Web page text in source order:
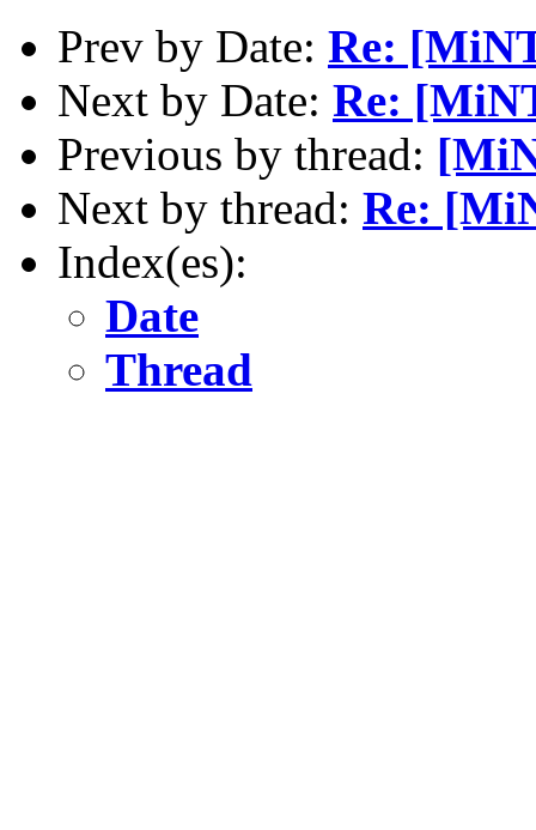
Prev by Date: Re:
Next by Date: Re:
Previous by thread:
Next by thread: Re:
Index(es):
Date
Thread